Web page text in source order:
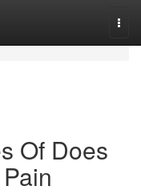
Of Does